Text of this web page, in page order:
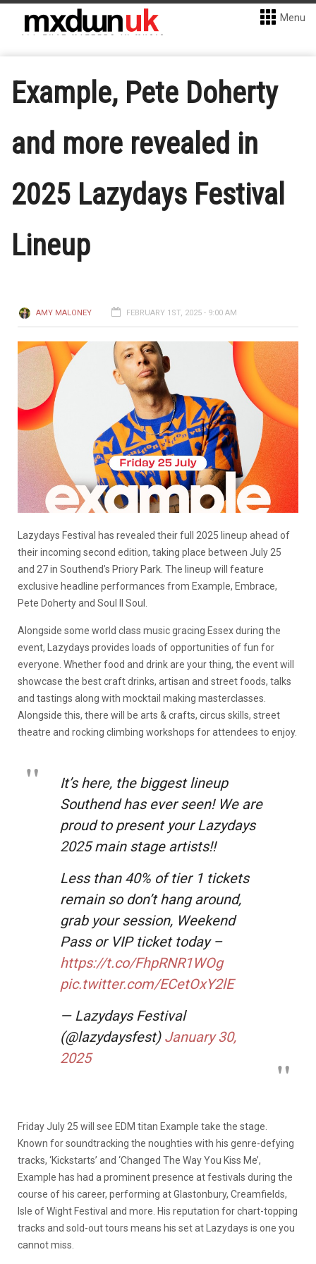
Menu
Example, Pete Doherty
and more revealed in
2025 Lazydays Festival
Lineup
AMY MALONEY FEBRUARY 1ST, 2025 - 9:00 AM
Lazydays Festival has revealed their full 2025 lineup ahead of
their incoming second edition, taking place between July 25
and 27 in Southend’s Priory Park. The lineup will feature
exclusive headline performances from Example, Embrace,
Pete Doherty and Soul II Soul.
Alongside some world class music gracing Essex during the
event, Lazydays provides loads of opportunities of fun for
everyone. Whether food and drink are your thing, the event will
showcase the best craft drinks, artisan and street foods, talks
and tastings along with mocktail making masterclasses.
Alongside this, there will be arts & crafts, circus skills, street
theatre and rocking climbing workshops for attendees to enjoy.
It’s here, the biggest lineup
Southend has ever seen! We are
proud to present your Lazydays
2025 main stage artists!!
Less than 40% of tier 1 tickets
remain so don’t hang around,
grab your session, Weekend
Pass or VIP ticket today –
https://t.co/FhpRNR1WOg
pic.twitter.com/ECetOxY2lE
— Lazydays Festival
(@lazydaysfest) January 30,
2025
Friday July 25 will see EDM titan Example take the stage.
Known for soundtracking the noughties with his genre-defying
tracks, ‘Kickstarts’ and ‘Changed The Way You Kiss Me’,
Example has had a prominent presence at festivals during the
course of his career, performing at Glastonbury, Creamfields,
Isle of Wight Festival and more. His reputation for chart-topping
tracks and sold-out tours means his set at Lazydays is one you
cannot miss.